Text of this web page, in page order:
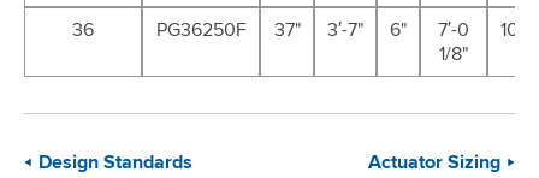
36 PG36250F 37" 3′-7" 6"
7′-0
1/8"
10′-
Design Standards Actuator Sizing